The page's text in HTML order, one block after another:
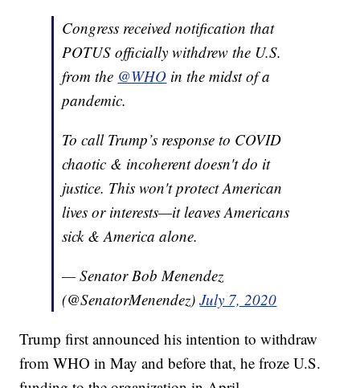
Congress received notification that
POTUS officially withdrew the U.S.
from the @WHO in the midst of a
pandemic.
To call Trump’s response to COVID
chaotic & incoherent doesn't do it
justice. This won't protect American
lives or interests—it leaves Americans
sick & America alone.
— Senator Bob Menendez
(@SenatorMenendez)July 7, 2020
Trump first announced his intention to withdraw
from WHO in May and before that, he froze U.S.